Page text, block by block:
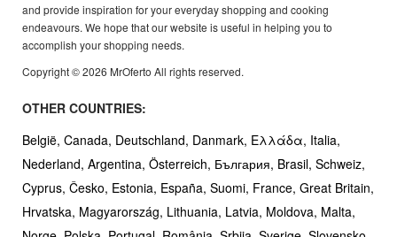
and provide inspiration for your everyday shopping and cooking
endeavours. We hope that our website is useful in helping you to
accomplish your shopping needs.
Copyright © 2026 MrOferto All rights reserved.
OTHER COUNTRIES:
België, Canada, Deutschland, Danmark, Ελλάδα, Italia,
Nederland, Argentina, Österreich, България, Brasil, Schweiz,
Cyprus, Česko, Estonia, España, Suomi, France, Great Britain,
Hrvatska, Magyarország, Lithuania, Latvia, Moldova, Malta,